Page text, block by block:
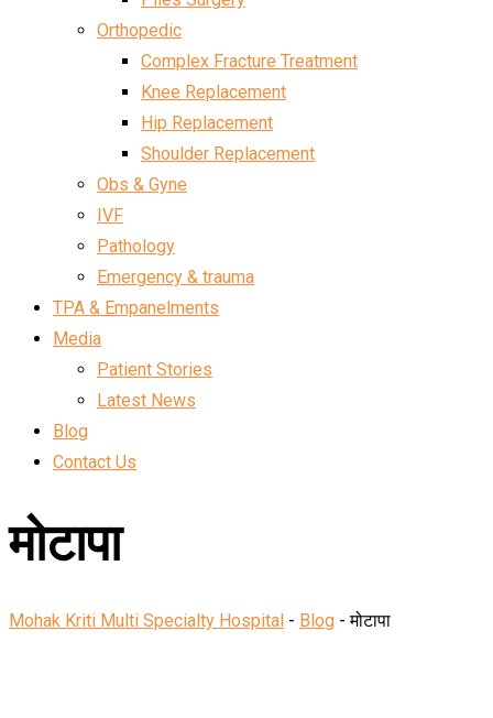
Orthopedic
Complex Fracture Treatment
Knee Replacement
Hip Replacement
Shoulder Replacement
Obs & Gyne
IVF
Pathology
Emergency & trauma
TPA & Empanelments
Media
Patient Stories
Latest News
Blog
Contact Us
मोटापा
Mohak Kriti Multi Specialty Hospital - Blog -मोटापा